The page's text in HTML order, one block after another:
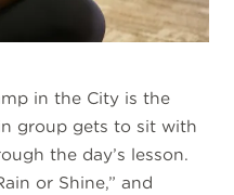
in the City is the
group gets to sit with
the day’s lesson.
or Shine,” and